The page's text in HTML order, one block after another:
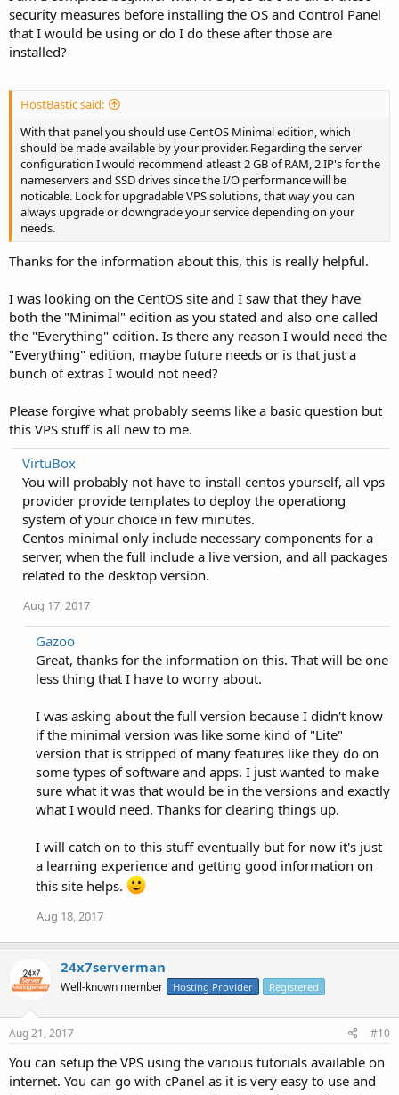
security measures before installing the OS and Control Panel
that I would be using or do I do these after those are
installed?
HostBastic said:
With that panel you should use CentOS Minimal edition, which
should be made available by your provider. Regarding the server
configuration I would recommend atleast 2 GB of RAM, 2 IP's for the
nameservers and SSD drives since the I/O performance will be
noticable. Look for upgradable VPS solutions, that way you can
always upgrade or downgrade your service depending on your
needs.
Thanks for the information about this, this is really helpful.
I was looking on the CentOS site and I saw that they have
both the "Minimal" edition as you stated and also one called
the "Everything" edition. Is there any reason I would need the
"Everything" edition, maybe future needs or is that just a
bunch of extras I would not need?
Please forgive what probably seems like a basic question but
this VPS stuff is all new to me.
VirtuBox
You will probably not have to install centos yourself, all vps
provider provide templates to deploy the operationg
system of your choice in few minutes.
Centos minimal only include necessary components for a
server, when the full include a live version, and all packages
related to the desktop version.
Aug 17, 2017
Gazoo
Great, thanks for the information on this. That will be one
less thing that I have to worry about.
I was asking about the full version because I didn't know
if the minimal version was like some kind of "Lite"
version that is stripped of many features like they do on
some types of software and apps. I just wanted to make
sure what it was that would be in the versions and exactly
what I would need. Thanks for clearing things up.
I will catch on to this stuff eventually but for now it's just
a learning experience and getting good information on
this site helps.
Aug 18, 2017
24x7serverman
Well-known member Hosting Provider Registered
Aug 21, 2017 #10
You can setup the VPS using the various tutorials available on
internet. You can go with cPanel as it is very easy to use and